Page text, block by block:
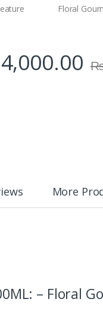
Floral
More
– Floral